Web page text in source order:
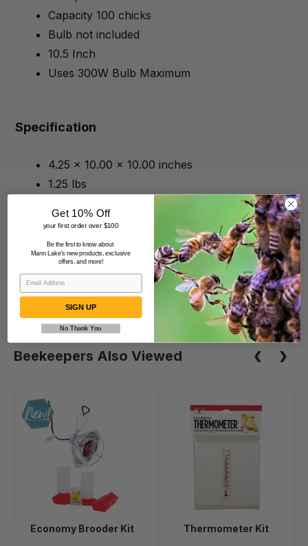
Capacity 100 chicks
Bulb not included
10.5 Inch
Uses 300W Bulb Maximum
Specification
4.25 x 10.00 x 10.00 inches
1.25 lbs
Beekeepers Also Viewed
Economy
Brooder
Kit
Economy Brooder Kit
Thermometer
Kit
Thermometer Kit
Get 10% Off
your first order over $100
Be the first to know about
Mann Lake's new products, exclusive
offers, and more!
SIGN UP
No Thank You